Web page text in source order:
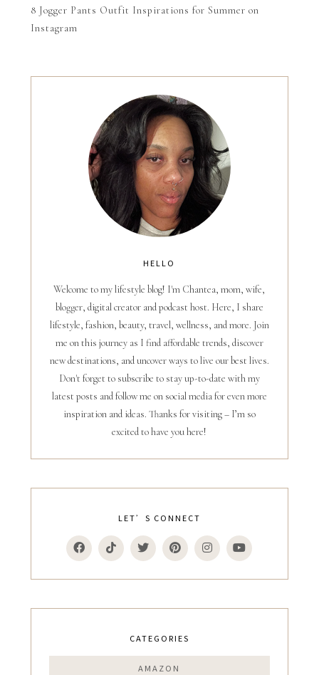
8 Jogger Pants Outfit Inspirations for Summer on
Instagram
HELLO
Welcome to my lifestyle blog! I'm Chantea, mom, wife,
blogger, digital creator and podcast host. Here, I share
lifestyle, fashion, beauty, travel, wellness, and more. Join
me on this journey as I find affordable trends, discover
new destinations, and uncover ways to live our best lives.
Don't forget to subscribe to stay up-to-date with my
latest posts and follow me on social media for even more
inspiration and ideas. Thanks for visiting – I’m so
excited to have you here!
LET’S CONNECT
CATEGORIES
AMAZON